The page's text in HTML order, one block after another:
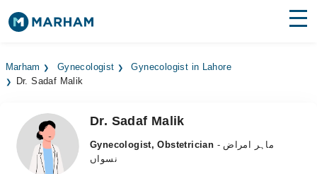
Surgeries
Medicines Labs
Health Hub
Marham Gynecologist
Gynecologist in Lahore
Dr. Sadaf Malik
Dr. Sadaf Malik
Gynecologist, Obstetrician - ماہر امراض
نسواں